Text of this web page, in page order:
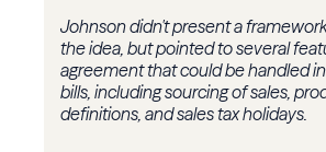
Johnson didn't present a
the idea, but pointed to several
agreement that could be handled
bills, including sourcing of sales,
definitions, and sales tax holidays.